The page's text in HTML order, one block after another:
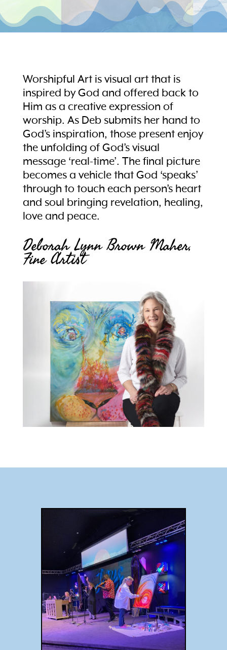
Worshipful Art is visual art that is
inspired by God and offered back to
Him as a creative expression of
worship. As Deb submits her hand to
God’s inspiration, those present enjoy
the unfolding of God’s visual
message ‘real-time’. The final picture
becomes a vehicle that God ‘speaks’
through to touch each person’s heart
and soul bringing revelation, healing,
love and peace.
Deborah Lynn Brown Maher,
Fine Artist